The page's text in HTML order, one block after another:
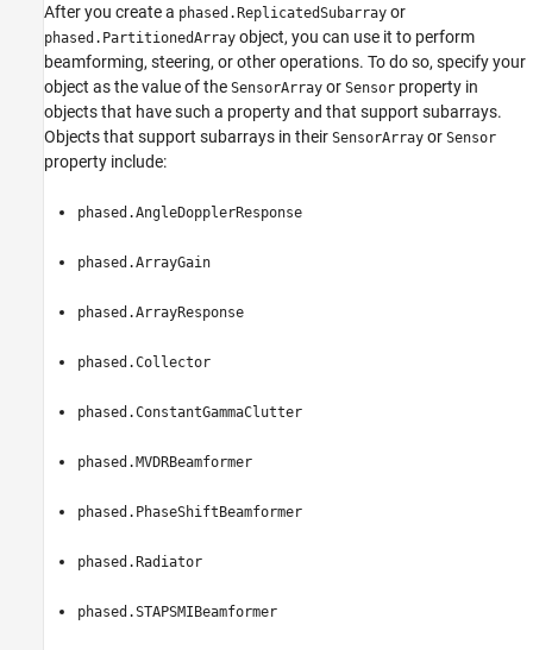
After you create a phased.ReplicatedSubarray or
phased.PartitionedArray object, you can use it to perform
beamforming, steering, or other operations. To do so, specify your
object as the value of the SensorArray or Sensor property in
objects that have such a property and that support subarrays.
Objects that support subarrays in their SensorArray or Sensor
property include:
phased.AngleDopplerResponse
phased.ArrayGain
phased.ArrayResponse
phased.Collector
phased.ConstantGammaClutter
phased.MVDRBeamformer
phased.PhaseShiftBeamformer
phased.Radiator
phased.STAPSMIBeamformer